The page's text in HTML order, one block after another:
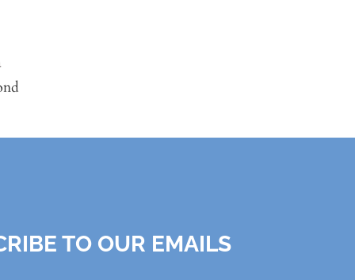
TO OUR EMAILS